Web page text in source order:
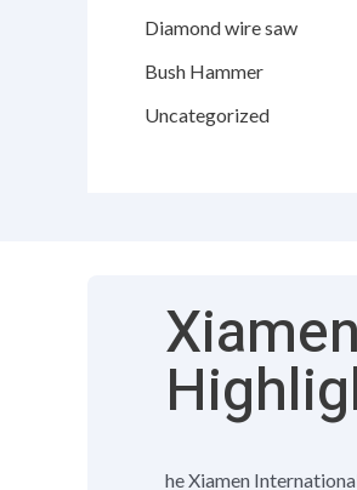
Diamond wire saw
Bush Hammer
Uncategorized
he Xiamen